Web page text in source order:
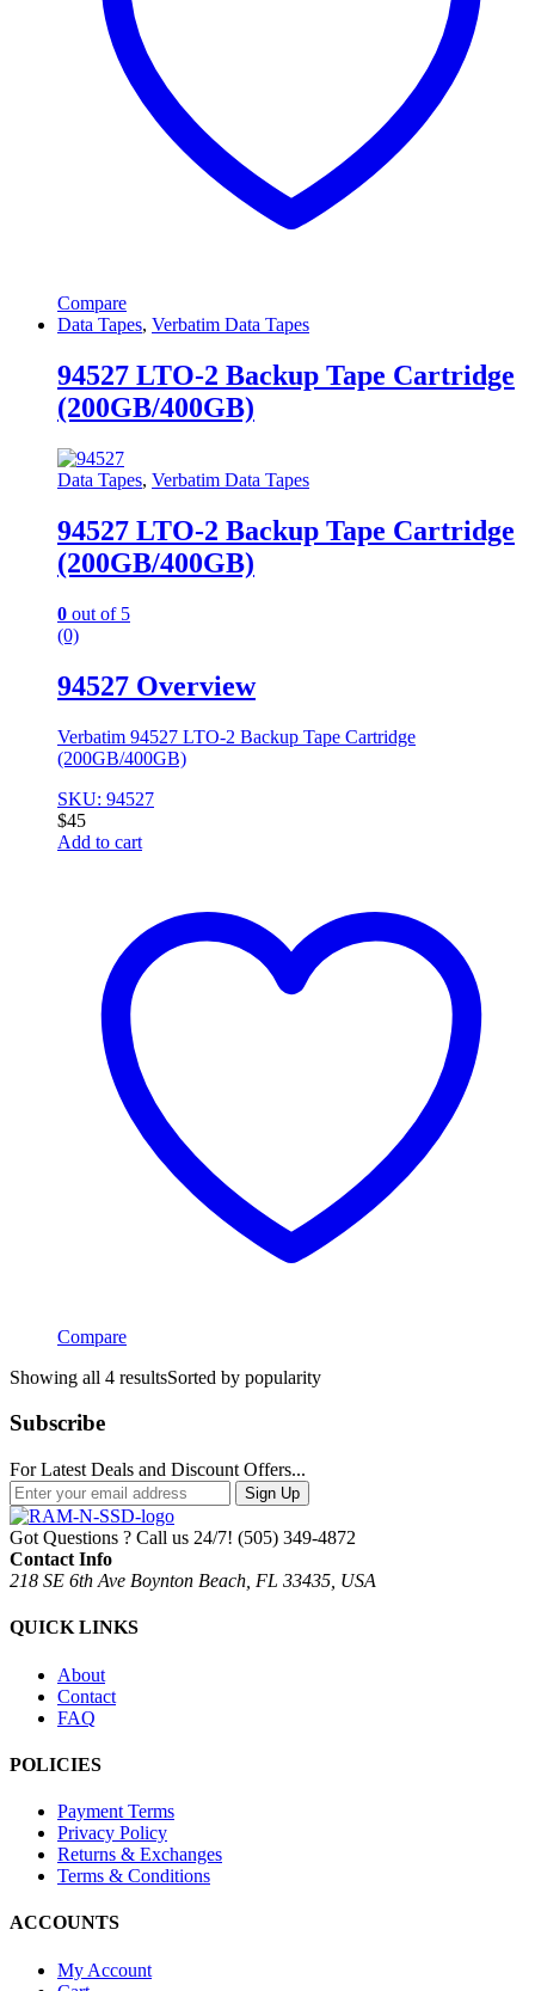
Compare
Data Tapes, Verbatim Data Tapes
94527 LTO-2 Backup Tape Cartridge
(200GB/400GB)
Data Tapes, Verbatim Data Tapes
94527 LTO-2 Backup Tape Cartridge
(200GB/400GB)
0 out of 5
(0)
94527 Overview
Verbatim 94527 LTO-2 Backup Tape Cartridge
(200GB/400GB)
SKU: 94527
$45
Add to cart
Compare
Showing all 4 resultsSorted by popularity
Subscribe
For Latest Deals and Discount Offers...
Sign Up
Got Questions ? Call us 24/7! (505) 349-4872
Contact Info
218 SE 6th Ave Boynton Beach, FL 33435, USA
QUICK LINKS
About
Contact
FAQ
POLICIES
Payment Terms
Privacy Policy
Returns & Exchanges
Terms & Conditions
ACCOUNTS
My Account